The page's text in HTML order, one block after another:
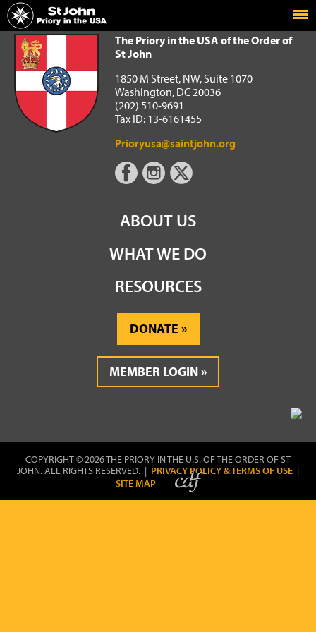
Home
The Priory in the USA of the Order of St John
The Priory in the USA of the Order of
St John
1850 M Street, NW, Suite 1070
Washington, DC 20036
(202) 510-9691
Tax ID: 13-6161455
Prioryusa@saintjohn.org
ABOUT US
WHAT WE DO
RESOURCES
DONATE
MEMBER LOGIN
COPYRIGHT © 2026 THE PRIORY IN THE U.S. OF THE ORDER OF ST
JOHN. ALL RIGHTS RESERVED. | PRIVACY POLICY & TERMS OF USE |
SITE MAP